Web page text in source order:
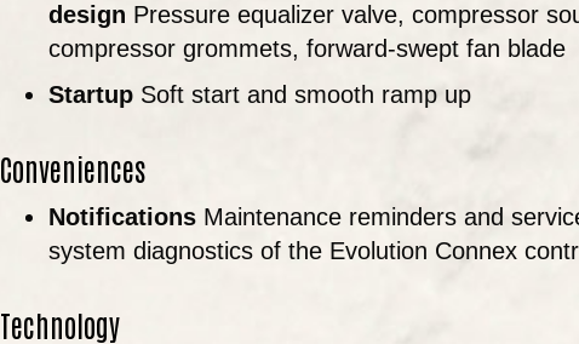
design Pressure equalizer valve, compressor
compressor grommets, forward-swept fan blade
Startup Soft start and smooth ramp up
Conveniences
NotificationsMaintenance reminders and
system diagnostics of the Evolution Connex
Technology